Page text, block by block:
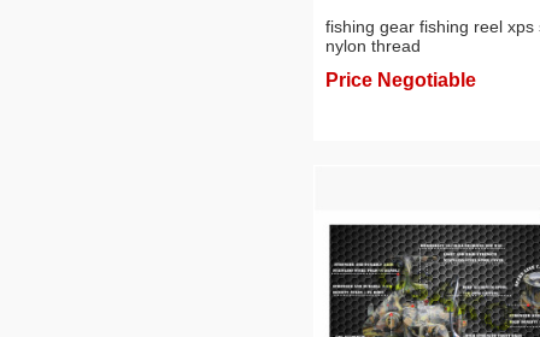
fishing gear fishing reel xps
nylon thread
Price Negotiable